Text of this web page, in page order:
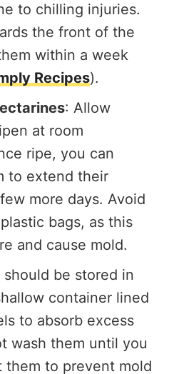
to chilling injuries.
the front of the
within a week​
Recipes)​.
: Allow
at room
ripe, you can
to extend their
more days. Avoid
bags, as this
and cause mold.
should be stored in
container lined
to absorb excess
wash them until you
them to prevent mold